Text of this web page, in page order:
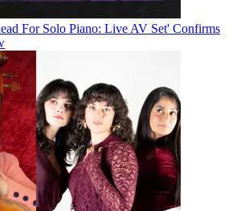
For Solo Piano: Live AV Set' Confirms